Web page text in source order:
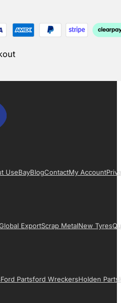
UsEBayBlogContactMy Account
ExportScrap MetalNew Tyres
Ford PartsFord WreckersHolden Parts